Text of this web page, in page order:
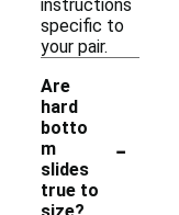
instructions
specific to
your pair.
Are
hard
botto
m
slides
true to
-